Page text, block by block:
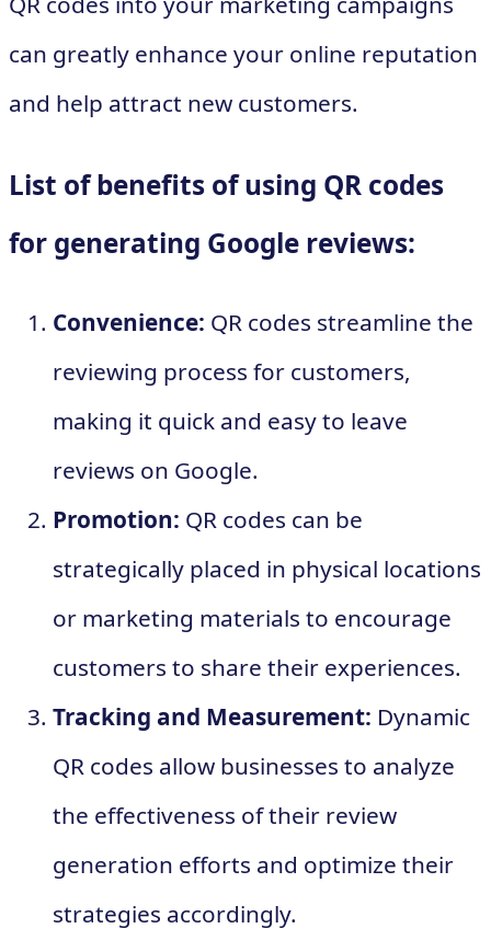
can greatly enhance your online reputation
and help attract new customers.
List of benefits of using QR codes
for generating Google reviews:
Convenience: QR codes streamline the
reviewing process for customers,
making it quick and easy to leave
reviews on Google.
Promotion: QR codes can be
strategically placed in physical locations
or marketing materials to encourage
customers to share their experiences.
Tracking and Measurement: Dynamic
QR codes allow businesses to analyze
the effectiveness of their review
generation efforts and optimize their
strategies accordingly.